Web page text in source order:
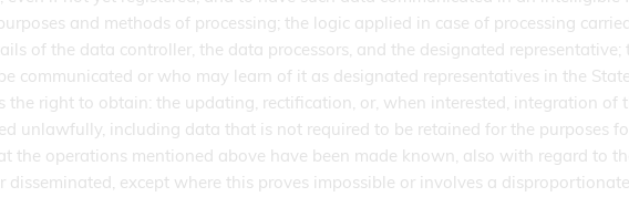
and methods of processing; the logic applied in case of processing
of the data controller, the data processors, and the designated
communicated or who may learn of it as designated representatives in the
the right to obtain: the updating, rectification, or, when interested, integration of
unlawfully, including data that is not required to be retained for the purposes
the operations mentioned above have been made known, also with regard to
disseminated, except where this proves impossible or involves a